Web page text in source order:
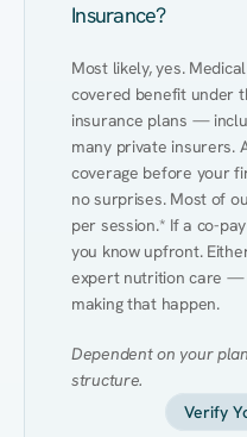
Insurance?
Most likely, yes.
covered benefit under
insurance plans —
many private insurers.
coverage before your
no surprises. Most of
per session.* If a co-
you know upfront.
expert nutrition care —
making that happen.
Dependent on your
structure.
Verify